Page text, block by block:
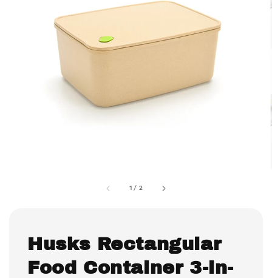
1 / 2
Husks Rectangular
Food Container 3-in-